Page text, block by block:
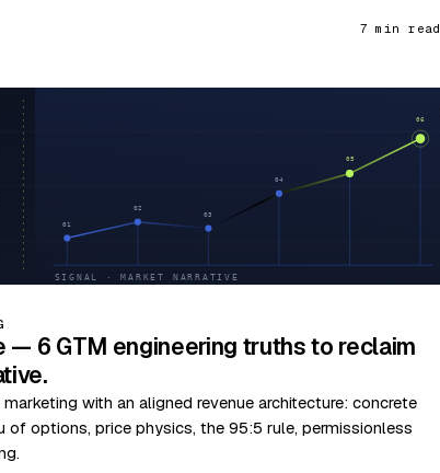
7 min read
— 6 GTM engineering truths to reclaim
with an aligned revenue architecture: concrete
of options, price physics, the 95:5 rule, permissionless